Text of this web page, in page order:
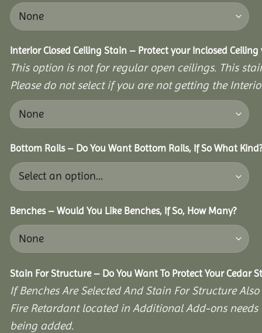
Interior Closed Ceiling Stain – Protect your Inclosed
This option is not for regular open ceilings. This
Please do not select if you are not getting the
Bottom Rails – Do You Want Bottom Rails, If So What
Benches – Would You Like Benches, If So, How Many?
Stain For Structure – Do You Want To Protect Your Cedar
If Benches Are Selected And Stain For Structure
Fire Retardant located in Additional Add-ons
being added.